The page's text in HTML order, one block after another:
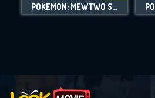
POKÉMON: MEWTWO STRIKES BACK - EVOLUTION